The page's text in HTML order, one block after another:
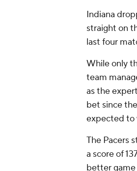
Indiana
straight on
last four
While only
team
as the
bet since
expected to
The Pacers
a score of
better game